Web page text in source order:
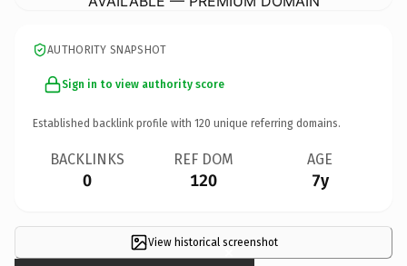
AUTHORITY SNAPSHOT
Sign in to view authority score
Established backlink profile with 120 unique referring domains.
BACKLINKS
0
REF DOM
120
AGE
7y
View historical screenshot
×